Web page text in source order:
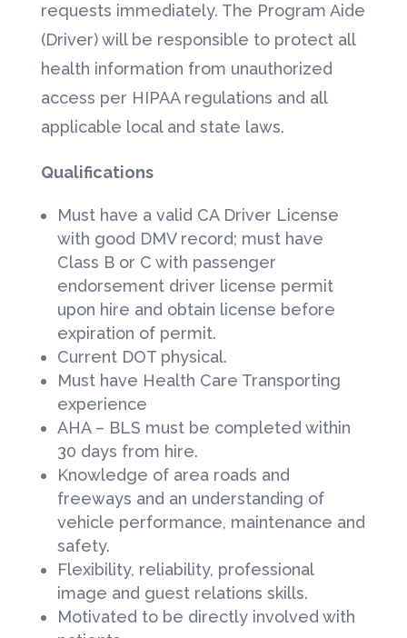
requests immediately. The Program Aide
(Driver) will be responsible to protect all
health information from unauthorized
access per HIPAA regulations and all
applicable local and state laws.
Qualifications
Must have a valid CA Driver License
with good DMV record; must have
Class B or C with passenger
endorsement driver license permit
upon hire and obtain license before
expiration of permit.
Current DOT physical.
Must have Health Care Transporting
experience
AHA – BLS must be completed within
30 days from hire.
Knowledge of area roads and
freeways and an understanding of
vehicle performance, maintenance and
safety.
Flexibility, reliability, professional
image and guest relations skills.
Motivated to be directly involved with